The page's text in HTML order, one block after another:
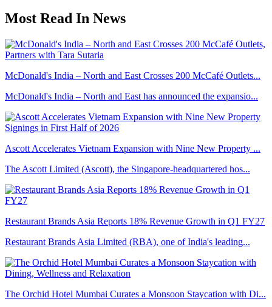
Most Read In News
McDonald's India – North and East Crosses 200 McCafé Outlets...
McDonald's India – North and East has announced the expansio...
Ascott Accelerates Vietnam Expansion with Nine New Property ...
The Ascott Limited (Ascott), the Singapore-headquartered hos...
Restaurant Brands Asia Reports 18% Revenue Growth in Q1 FY27
Restaurant Brands Asia Limited (RBA), one of India's leading...
The Orchid Hotel Mumbai Curates a Monsoon Staycation with Di...